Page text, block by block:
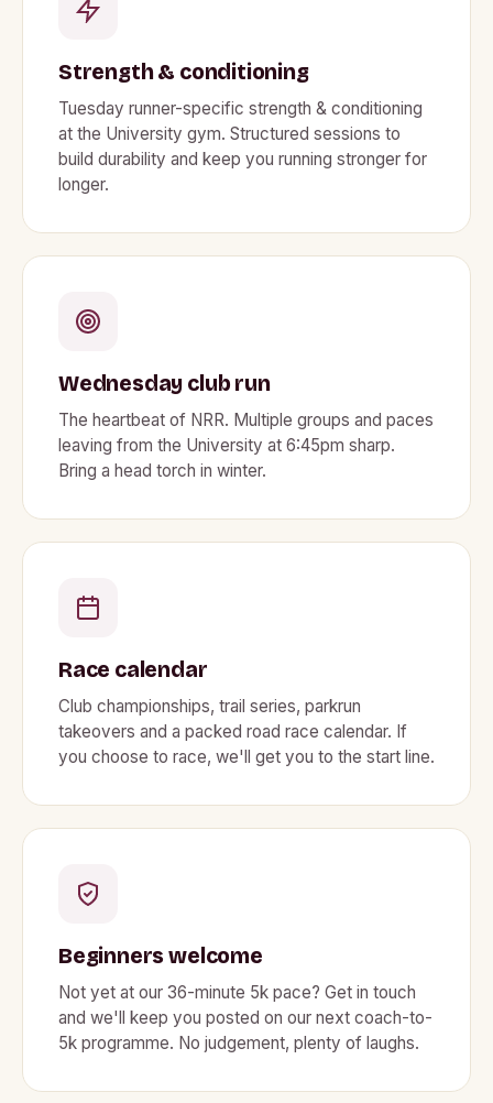
Strength & conditioning
Tuesday runner-specific strength & conditioning
at the University gym. Structured sessions to
build durability and keep you running stronger for
longer.
Wednesday club run
The heartbeat of NRR. Multiple groups and paces
leaving from the University at 6:45pm sharp.
Bring a head torch in winter.
Race calendar
Club championships, trail series, parkrun
takeovers and a packed road race calendar. If
you choose to race, we'll get you to the start line.
Beginners welcome
Not yet at our 36-minute 5k pace? Get in touch
and we'll keep you posted on our next coach-to-
5k programme. No judgement, plenty of laughs.